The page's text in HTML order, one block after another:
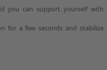
you can support yourself with
for a few seconds and stabilize